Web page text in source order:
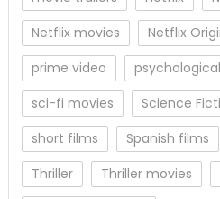
Netflix movies
Netflix
prime video
sci-fi movies
Science
short films
Spanish films
Thriller
Thriller movies